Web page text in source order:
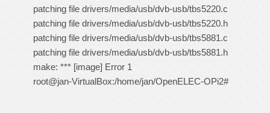
patching file drivers/media/usb/dvb-usb/tbs5220.c
patching file drivers/media/usb/dvb-usb/tbs5220.h
patching file drivers/media/usb/dvb-usb/tbs5881.c
patching file drivers/media/usb/dvb-usb/tbs5881.h
make: *** [image] Error 1
root@jan-VirtualBox:/home/jan/OpenELEC-OPi2#